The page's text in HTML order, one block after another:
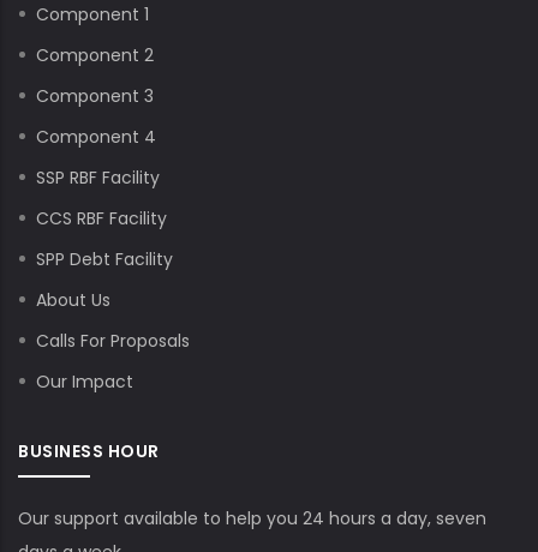
Component 1
Component 2
Component 3
Component 4
SSP RBF Facility
CCS RBF Facility
SPP Debt Facility
About Us
Calls For Proposals
Our Impact
BUSINESS HOUR
Our support available to help you 24 hours a day, seven